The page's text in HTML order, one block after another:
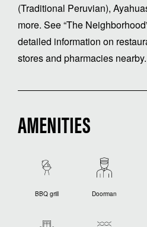
(Traditional Peruvian),
more. See “The
detailed information on
stores and pharmacies nearby.
AMENITIES
BBQ grill Doorman